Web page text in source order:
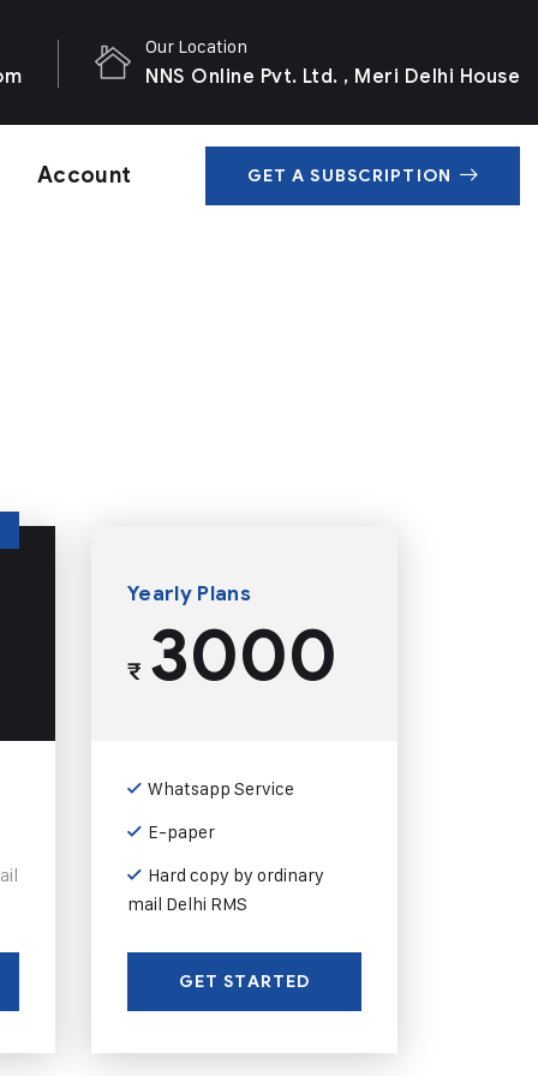
Our Location
NNS Online Pvt. Ltd. , Meri Delhi House
Account GET A SUBSCRIPTION
Yearly Plans
₹3000
Whatsapp Service
E-paper
Hard copy by ordinary
mail Delhi RMS
GET STARTED